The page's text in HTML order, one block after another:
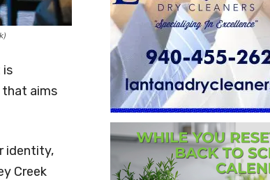
is
that aims
identity,
Creek